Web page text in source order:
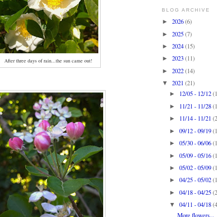
After three days of rain...the sun came out!
BLOG ARCHIVE
► 2026(6)
► 2025(7)
► 2024(15)
► 2023(11)
► 2022(14)
▼ 2021 (21)
► 12/05 - 12/12
► 11/21 - 11/28
► 11/14 - 11/21
►09/12 - 09/19
►05/30 - 06/06
►05/09 - 05/16
►05/02 - 05/09
►04/25 - 05/02
►04/18 - 04/25
▼04/11 - 04/18
More flowers...